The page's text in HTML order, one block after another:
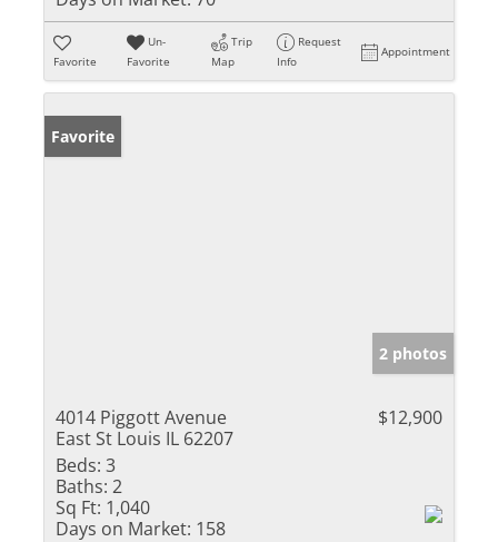
Favorite
Un-
Favorite
Trip
Map
Request
Info
Appointment
Favorite
2 photos
4014 Piggott Avenue
East St Louis IL 62207
$12,900
Beds: 3
Baths: 2
Sq Ft: 1,040
Days on Market: 158